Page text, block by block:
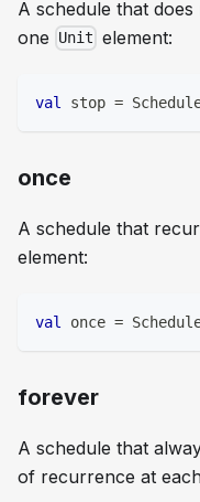
A schedule that
one
Unit element:
val stop =
once
A schedule that
element:
val once =
forever
A schedule that
of recurrence at